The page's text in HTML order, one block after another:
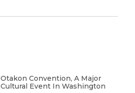
Otakon Convention, A Major
Cultural Event In Washington